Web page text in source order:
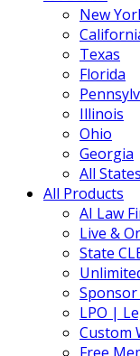
New
Texas
Florida
Illinois
Ohio
Georgia
All States
All Products
AI Law
Live &
State
LPO |
Custom